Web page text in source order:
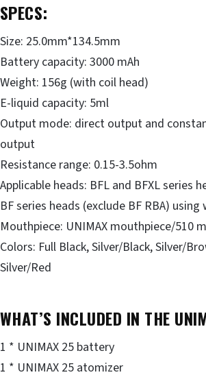
SPECS:
Size: 25.0mm*134.5mm
Battery capacity: 3000 mAh
Weight: 156g (with coil head)
E-liquid capacity: 5ml
Output mode: direct output and
output
Resistance range: 0.15-3.5ohm
Applicable heads: BFL and BFXL series
BF series heads (exclude BF RBA)
Mouthpiece: UNIMAX mouthpiece/510
Colors: Full Black, Silver/Black, Silver/
Silver/Red
WHAT’S INCLUDED IN THE
1 * UNIMAX 25 battery
1 * UNIMAX 25 atomizer